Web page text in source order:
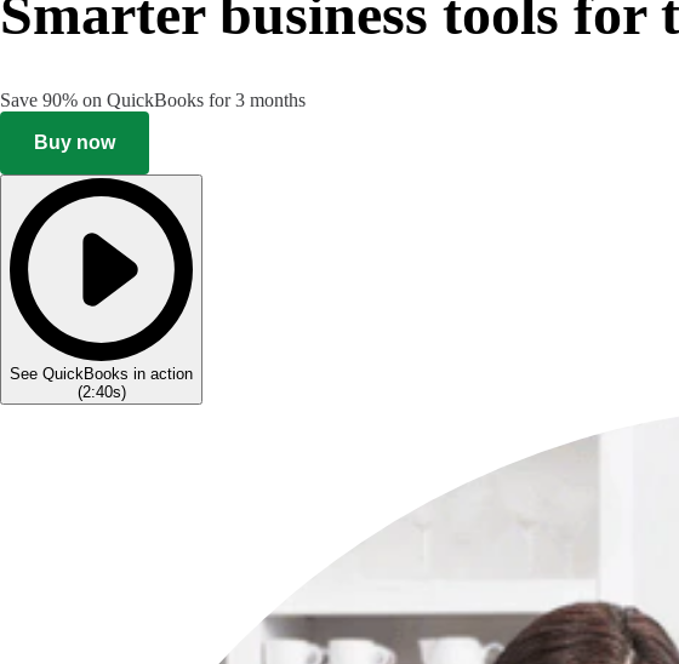
Smarter business tools for
Save 90% on QuickBooks for 3 months
Buy now
See QuickBooks in action
(2:40s)